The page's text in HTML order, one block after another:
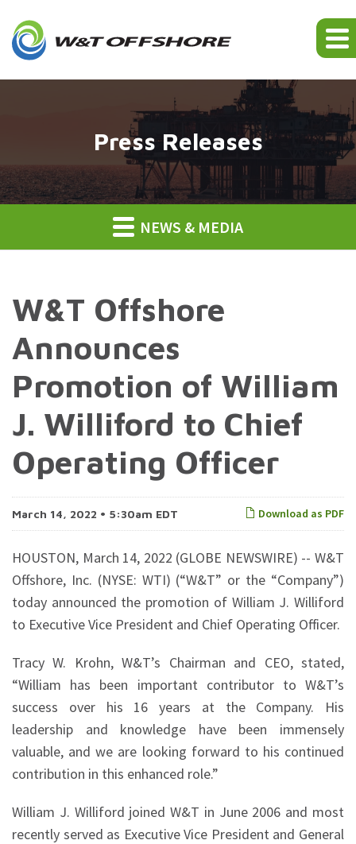
Press Releases
NEWS & MEDIA
W&T Offshore
Announces
Promotion of William
J. Williford to Chief
Operating Officer
Download as PDF
March 14, 2022 • 5:30am EDT
HOUSTON, March 14, 2022 (GLOBE NEWSWIRE) -- W&T
Offshore, Inc. (NYSE: WTI) (“W&T” or the “Company”)
today announced the promotion of William J. Williford
to Executive Vice President and Chief Operating Officer.
Tracy W. Krohn, W&T’s Chairman and CEO, stated,
“William has been important contributor to W&T’s
success over his 16 years at the Company. His
leadership and knowledge have been immensely
valuable, and we are looking forward to his continued
contribution in this enhanced role.”
William J. Williford joined W&T in June 2006 and most
recently served as Executive Vice President and General